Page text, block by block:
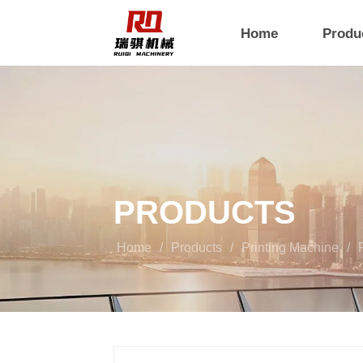
Home
PRODUCTS
Home / Products / Printing Machine /